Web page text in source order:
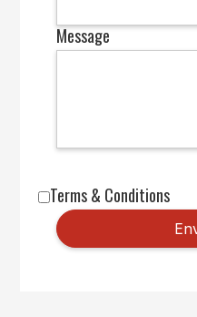
Message
Terms & Conditions